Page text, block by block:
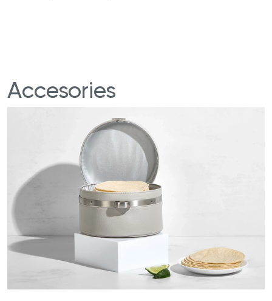
Accesories